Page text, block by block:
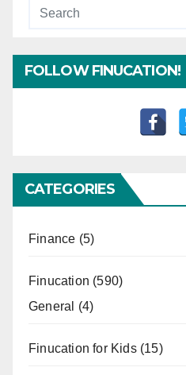
FOLLOW FINUCATION!
CATEGORIES
Finance (5)
Finucation (590)
General
(4)
Finucation for Kids(15)